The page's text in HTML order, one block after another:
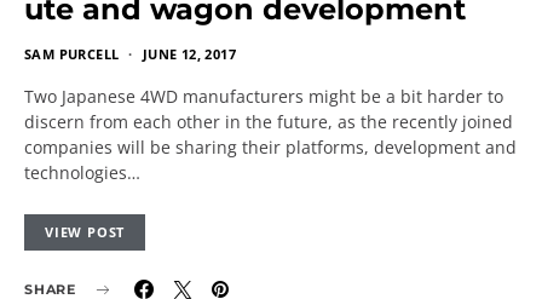
ute and wagon development
SAM PURCELL JUNE 12, 2017
Two Japanese 4WD manufacturers might be a bit harder to
discern from each other in the future, as the recently joined
companies will be sharing their platforms, development and
technologies…
VIEW POST
SHARE